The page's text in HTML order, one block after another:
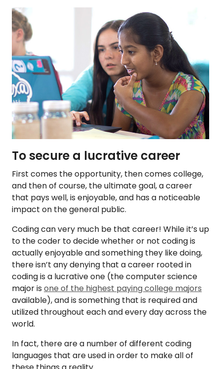
To secure a lucrative career
First comes the opportunity, then comes college,
and then of course, the ultimate goal, a career
that pays well, is enjoyable, and has a noticeable
impact on the general public.
Coding can very much be that career! While it’s up
to the coder to decide whether or not coding is
actually enjoyable and something they like doing,
there isn’t any denying that a career rooted in
coding is a lucrative one (the computer science
major is one of the highest paying college majors
available), and is something that is required and
utilized throughout each and every day across the
world.
In fact, there are a number of different coding
languages that are used in order to make all of